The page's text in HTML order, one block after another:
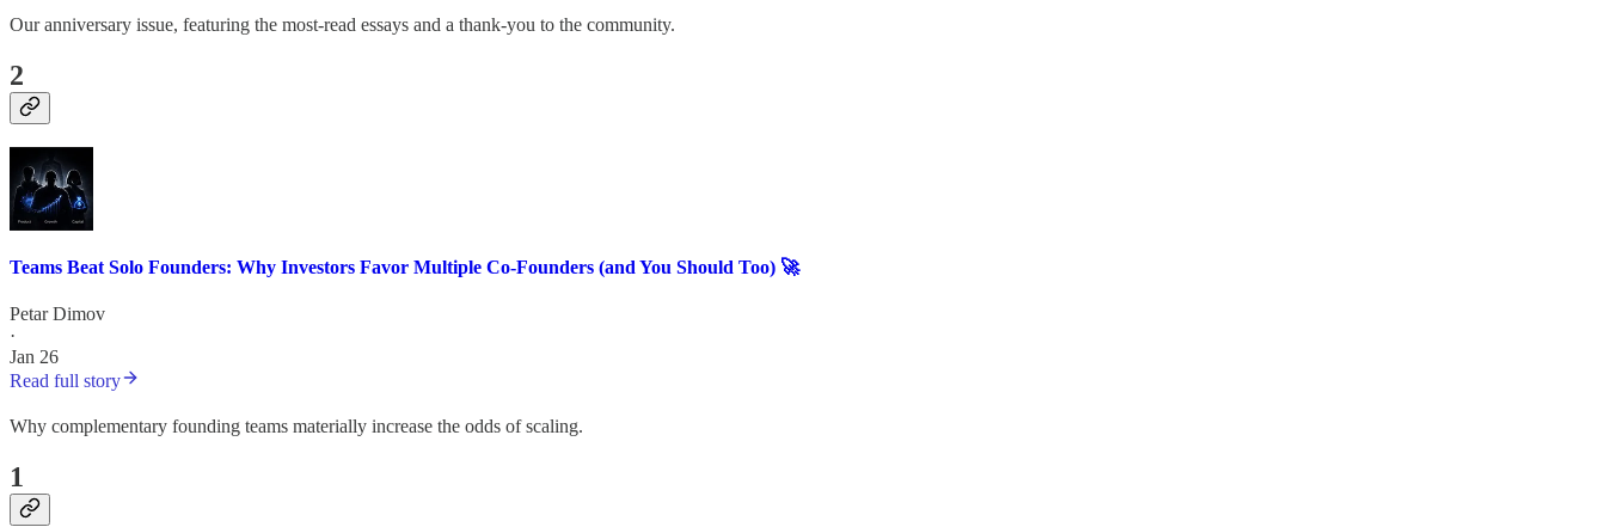
Our anniversary issue, featuring the most-read essays and a thank-you to the community.
2
Teams Beat Solo Founders: Why Investors Favor Multiple Co-Founders (and You Should Too) 🚀
Petar Dimov
·
Jan 26
Read full story
Why complementary founding teams materially increase the odds of scaling.
1